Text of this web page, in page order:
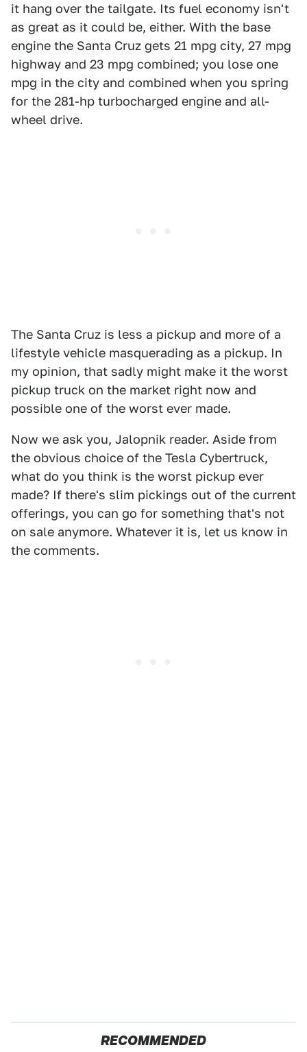
it hang over the tailgate. Its fuel economy isn't
as great as it could be, either. With the base
engine the Santa Cruz gets 21 mpg city, 27 mpg
highway and 23 mpg combined; you lose one
mpg in the city and combined when you spring
for the 281-hp turbocharged engine and all-
wheel drive.
The Santa Cruz is less a pickup and more of a
lifestyle vehicle masquerading as a pickup. In
my opinion, that sadly might make it the worst
pickup truck on the market right now and
possible one of the worst ever made.
Now we ask you, Jalopnik reader. Aside from
the obvious choice of the Tesla Cybertruck,
what do you think is the worst pickup ever
made? If there's slim pickings out of the current
offerings, you can go for something that's not
on sale anymore. Whatever it is, let us know in
the comments.
RECOMMENDED